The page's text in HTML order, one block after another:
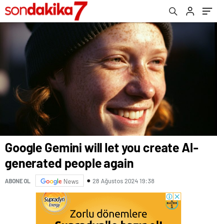
Google Gemini will let you create AI-
generated people again
ABONE OL News 28 Ağustos 2024 19:38